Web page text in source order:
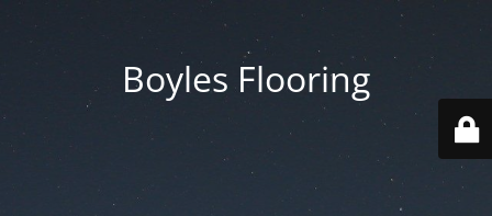
Boyles Flooring